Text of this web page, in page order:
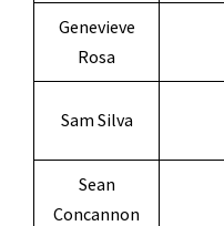
Genevieve
Rosa
Sam Silva
Sean
Concannon